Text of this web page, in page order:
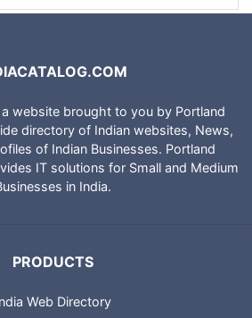
website brought to you by Portland
directory of Indian websites, News,
of Indian Businesses. Portland
IT solutions for Small and Medium
in India.
PRODUCTS
Web Directory